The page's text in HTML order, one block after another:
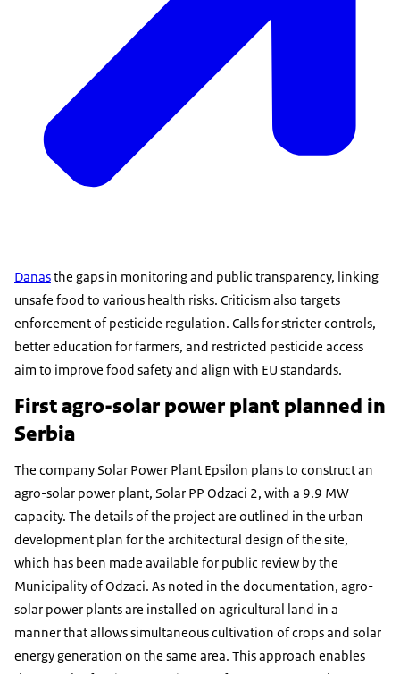
Danasthe gaps in monitoring and public transparency, linking
unsafe food to various health risks. Criticism also targets
enforcement of pesticide regulation. Calls for stricter controls,
better education for farmers, and restricted pesticide access
aim to improve food safety and align with EU standards.
First agro-solar power plant planned in
Serbia
The company Solar Power Plant Epsilon plans to construct an
agro-solar power plant, Solar PP Odzaci 2, with a 9.9 MW
capacity. The details of the project are outlined in the urban
development plan for the architectural design of the site,
which has been made available for public review by the
Municipality of Odzaci. As noted in the documentation, agro-
solar power plants are installed on agricultural land in a
manner that allows simultaneous cultivation of crops and solar
energy generation on the same area. This approach enables